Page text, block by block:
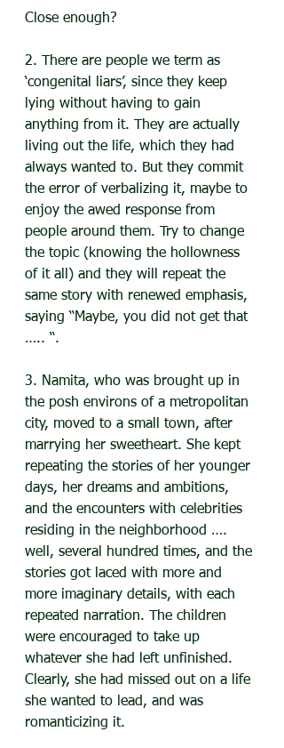
Close enough?
2. There are people we term as
‘congenital liars’, since they keep
lying without having to gain
anything from it. They are actually
living out the life, which they had
always wanted to. But they commit
the error of verbalizing it, maybe to
enjoy the awed response from
people around them. Try to change
the topic (knowing the hollowness
of it all) and they will repeat the
same story with renewed emphasis,
saying “Maybe, you did not get that
….. “.
3. Namita, who was brought up in
the posh environs of a metropolitan
city, moved to a small town, after
marrying her sweetheart. She kept
repeating the stories of her younger
days, her dreams and ambitions,
and the encounters with celebrities
residing in the neighborhood ….
well, several hundred times, and the
stories got laced with more and
more imaginary details, with each
repeated narration. The children
were encouraged to take up
whatever she had left unfinished.
Clearly, she had missed out on a life
she wanted to lead, and was
romanticizing it.